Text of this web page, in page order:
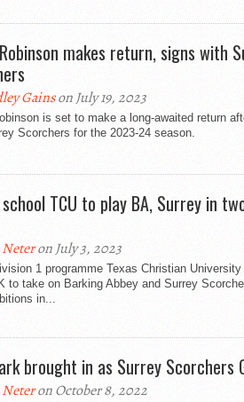
makes return, signs with
Gainson July 19, 2023
is set to make a long-awaited return
Scorchers for the 2023-24 season.
TCU to play BA, Surrey in
Neteron July 3, 2023
1 programme Texas Christian
to take on Barking Abbey and Surrey
in...
brought in as Surrey Scorchers
Neteron October 8, 2022